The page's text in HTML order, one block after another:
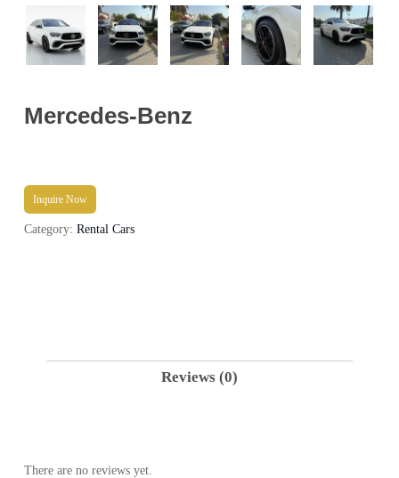
Mercedes-Benz
Inquire Now
Category: Rental Cars
Reviews (0)
There are no reviews yet.